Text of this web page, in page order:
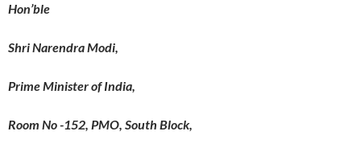
Hon’ble
Shri Narendra Modi,
Prime Minister of India,
Room No -152, PMO, South Block,